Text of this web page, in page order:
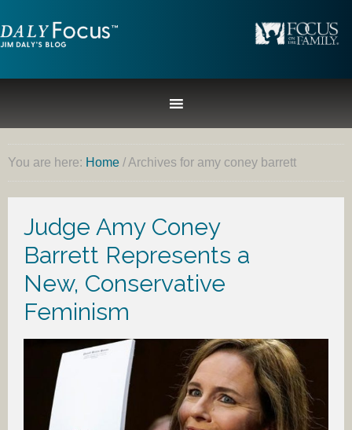
You are here: Home /Archives for amy coney barrett
Judge Amy Coney
Barrett Represents a
New, Conservative
Feminism